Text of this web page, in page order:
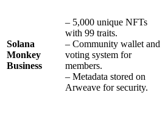
Solana
Monkey
Business
– 5,000 unique NFTs
with 99 traits.
– Community wallet and
voting system for
members.
– Metadata stored on
Arweave for security.